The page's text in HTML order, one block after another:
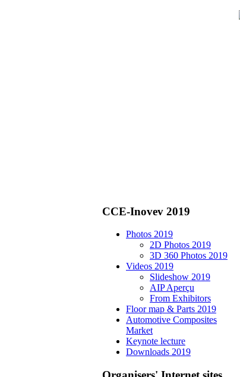
CCE-Inovev 2019
Photos 2019
2D Photos 2019
3D 360 Photos 2019
Videos 2019
Slideshow 2019
AIP Aperçu
From Exhibitors
Floor map & Parts 2019
Automotive Composites
Market
Keynote lecture
Downloads 2019